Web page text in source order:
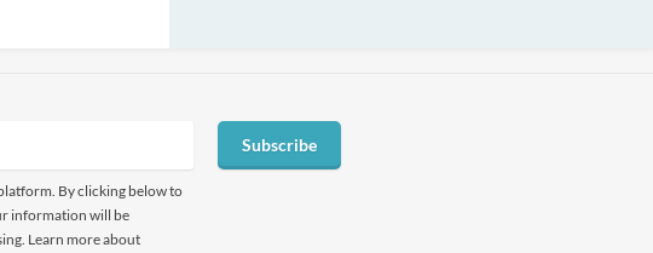
By clicking below to
information will be
Learn more about
Subscribe